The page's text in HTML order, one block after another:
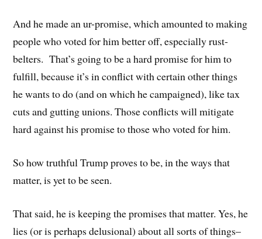
And he made an ur-promise, which amounted to making
people who voted for him better off, especially rust-
belters. That’s going to be a hard promise for him to
fulfill, because it’s in conflict with certain other things
he wants to do (and on which he campaigned), like tax
cuts and gutting unions. Those conflicts will mitigate
hard against his promise to those who voted for him.
So how truthful Trump proves to be, in the ways that
matter, is yet to be seen.
That said, he is keeping the promises that matter. Yes, he
lies (or is perhaps delusional) about all sorts of things–